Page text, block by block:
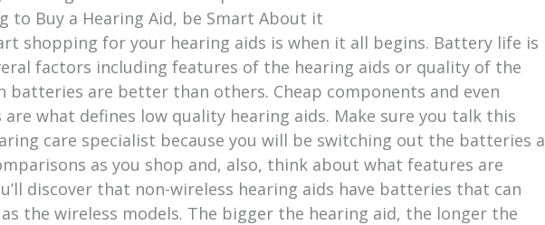
to Buy a Hearing Aid, be Smart About it
shopping for your hearing aids is when it all begins. Battery life is
factors including features of the hearing aids or quality of the
batteries are better than others. Cheap components and even
what defines low quality hearing aids. Make sure you talk this
care specialist because you will be switching out the batteries a
as you shop and, also, think about what features are
discover that non-wireless hearing aids have batteries that can
the wireless models. The bigger the hearing aid, the longer the